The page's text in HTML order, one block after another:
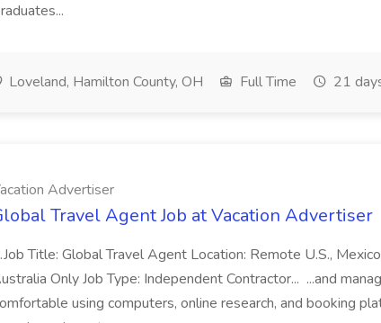
Loveland, Hamilton County, OH Full Time 21
Advertiser
Travel Agent Job at Vacation Advertiser
Title: Global Travel Agent Location: Remote U.S.,
Only Job Type: Independent Contractor... ...and
using computers, online research, and booking